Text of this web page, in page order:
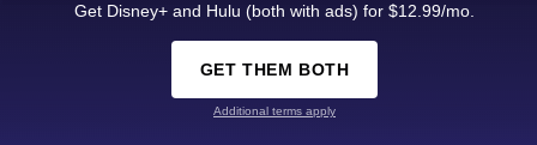
Get Disney+ and Hulu (both with ads) for $12.99/mo.
GET THEM BOTH
Additional terms apply